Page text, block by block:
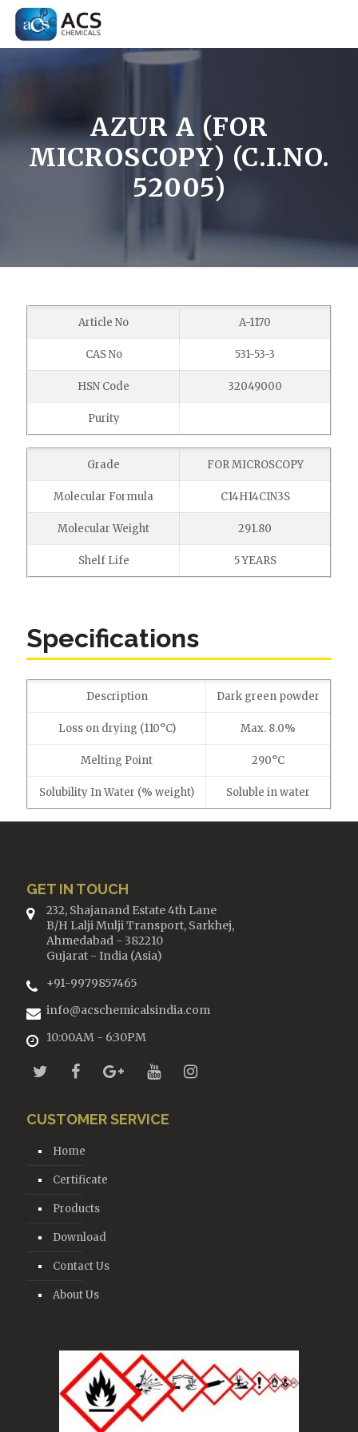
AZUR A (FOR
MICROSCOPY) (C.I.NO.
52005)
Article No A-1170
CAS No 531-53-3
HSN Code 32049000
Purity
Grade FOR MICROSCOPY
Molecular Formula C14H14CIN3S
Molecular Weight 291.80
Shelf Life 5 YEARS
Specifications
Description Dark green powder
Loss on drying (110°C) Max. 8.0%
Melting Point 290°C
Solubility In Water (% weight) Soluble in water
GET IN TOUCH
232, Shajanand Estate 4th Lane
B/H Lalji Mulji Transport, Sarkhej,
Ahmedabad - 382210
Gujarat - India (Asia)
+91-9979857465
info@acschemicalsindia.com
10:00AM - 6:30PM
CUSTOMER SERVICE
Home
Certificate
Products
Download
Contact Us
About Us